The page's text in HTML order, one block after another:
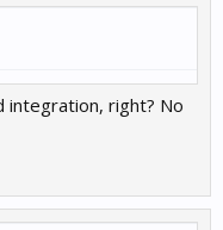
integration, right? No